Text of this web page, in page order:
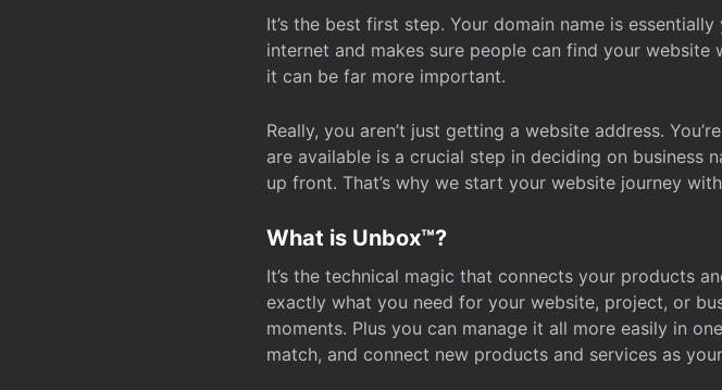
It’s the best first step. Your domain name is
internet and makes sure people can find your website
it can be far more important.
Really, you aren’t just getting a website address.
are available is a crucial step in deciding on business
up front. That’s why we start your website journey
What is Unbox™?
It’s the technical magic that connects your products
exactly what you need for your website, project, or
moments. Plus you can manage it all more easily in
match, and connect new products and services as